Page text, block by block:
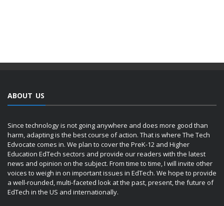
ABOUT US
Since technology is not going anywhere and does more good than
harm, adapting is the best course of action. That is where The Tech
Edvocate comes in. We plan to cover the PreK-12 and Higher
Education EdTech sectors and provide our readers with the latest
news and opinion on the subject. From time to time, I will invite other
voices to weigh in on important issues in EdTech. We hope to provide
a well-rounded, multi-faceted look at the past, present, the future of
EdTech in the US and internationally.